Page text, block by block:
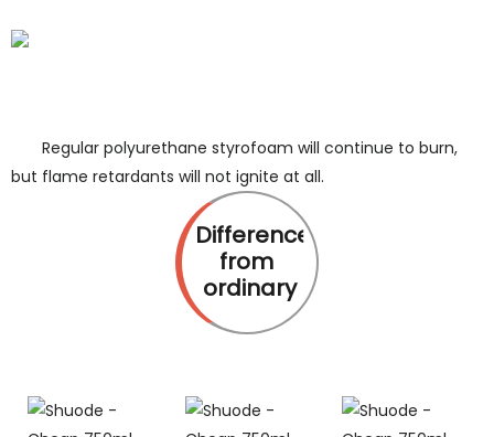
Regular polyurethane styrofoam will continue to burn,
but flame retardants will not ignite at all.
Difference
from
ordinary